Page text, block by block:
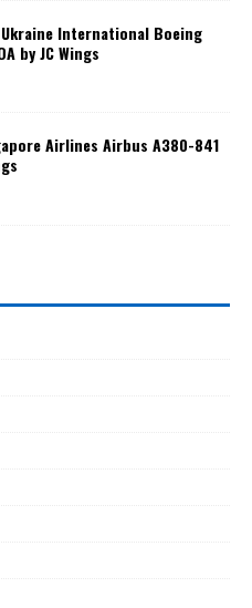
International Boeing
by JC Wings
Airlines Airbus A380-841